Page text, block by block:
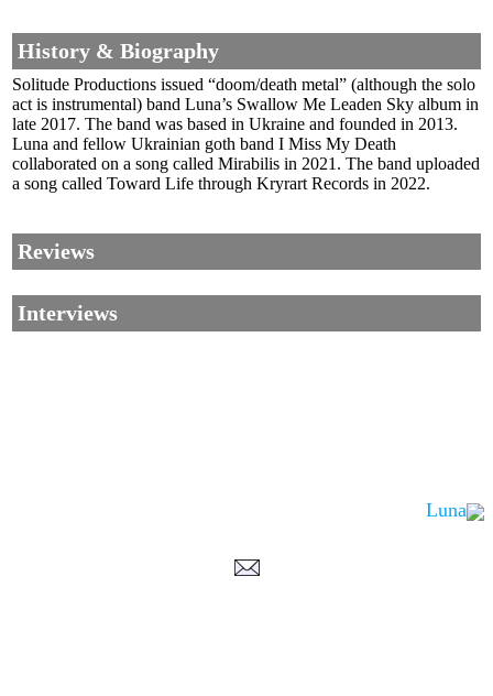
History & Biography
Solitude Productions issued “doom/death metal” (although the solo
act is instrumental) band Luna’s Swallow Me Leaden Sky album in
late 2017. The band was based in Ukraine and founded in 2013.
Luna and fellow Ukrainian goth band I Miss My Death
collaborated on a song called Mirabilis in 2021. The band uploaded
a song called Toward Life through Kryrart Records in 2022.
Reviews
Interviews
Luna